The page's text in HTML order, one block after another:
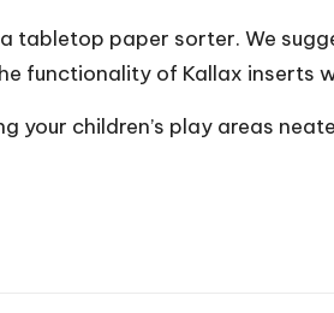
tabletop paper sorter. We
of Kallax inserts
your children’s play areas